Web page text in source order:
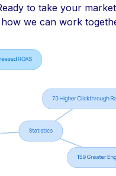
to take your
we can work